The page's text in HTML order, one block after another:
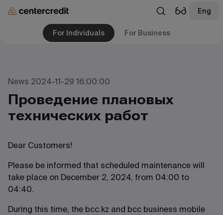
Eng
For Individuals For Business
News 2024-11-29 16:00:00
Проведение плановых
технических работ
Dear Customers!
Please be informed that scheduled maintenance will
take place on December 2, 2024, from 04:00 to
04:40.
During this time, the bcc.kz and bcc business mobile